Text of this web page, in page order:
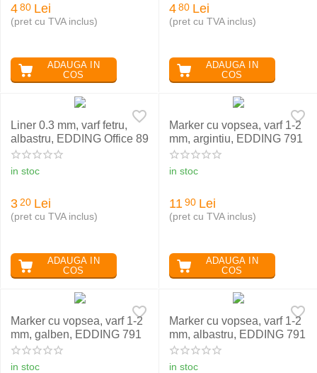
4 80 Lei
(pret cu TVA inclus)
ADAUGA IN
COS
4 80 Lei
(pret cu TVA inclus)
ADAUGA IN
COS
Liner 0.3 mm, varf fetru,
albastru, EDDING Office 89
in stoc
3 20 Lei
(pret cu TVA inclus)
ADAUGA IN
COS
Marker cu vopsea, varf 1-2
mm, argintiu, EDDING 791
in stoc
11 90 Lei
(pret cu TVA inclus)
ADAUGA IN
COS
Marker cu vopsea, varf 1-2
mm, galben, EDDING 791
in stoc
Marker cu vopsea, varf 1-2
mm, albastru, EDDING 791
in stoc